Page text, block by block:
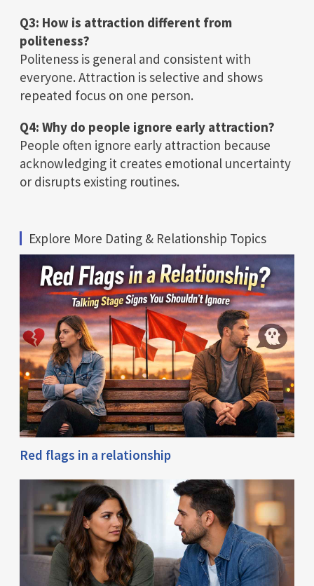
Q3: How is attraction different from
politeness?
Politeness is general and consistent with
everyone. Attraction is selective and shows
repeated focus on one person.
Q4: Why do people ignore early attraction?
People often ignore early attraction because
acknowledging it creates emotional uncertainty
or disrupts existing routines.
Explore More Dating & Relationship Topics
Red flags in a relationship